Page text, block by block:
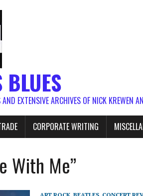
BLUES
EXTENSIVE ARCHIVES OF NICK KREWEN
CORPORATE WRITING
With Me”